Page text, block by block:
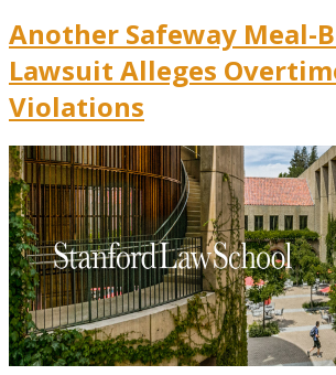
Another Safeway Meal-
Lawsuit Alleges
Violations